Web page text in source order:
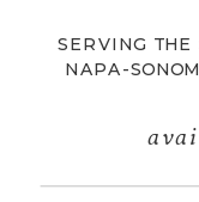
SERVING
NAPA-